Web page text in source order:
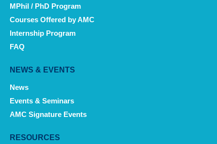
MPhil / PhD Program
Courses Offered by AMC
Internship Program
FAQ
NEWS & EVENTS
News
Events & Seminars
AMC Signature Events
RESOURCES